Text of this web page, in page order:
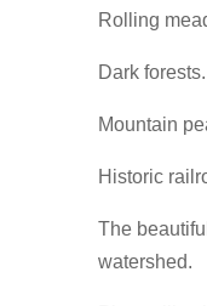
Rolling
Dark forests.
Mountain
Historic
The
watershed.